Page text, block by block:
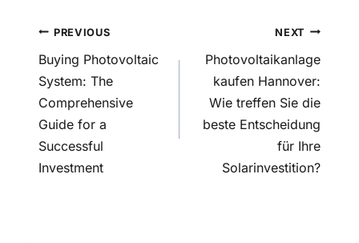
Post
navigation
PREVIOUS
Buying Photovoltaic
System: The
Comprehensive
Guide for a
Successful
Investment
NEXT
Photovoltaikanlage
kaufen Hannover:
Wie treffen Sie die
beste Entscheidung
für Ihre
Solarinvestition?